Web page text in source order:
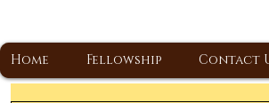
Home Fellowship Contact